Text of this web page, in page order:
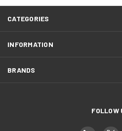
CATEGORIES
INFORMATION
BRANDS
FOLLOW